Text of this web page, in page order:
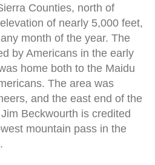
Counties, north of
of nearly 5,000 feet,
month of the year. The
by Americans in the early
home both to the Maidu
The area was
and the east end of the
Beckwourth is credited
mountain pass in the